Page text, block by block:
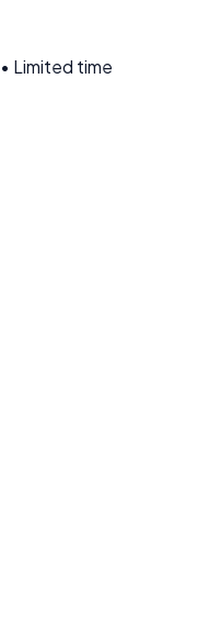
• Limited time